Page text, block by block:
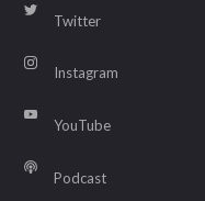
Twitter
Instagram
YouTube
Podcast